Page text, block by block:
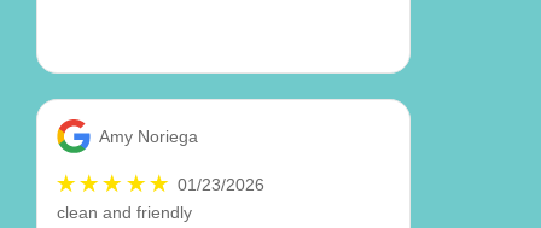
Amy Noriega
01/23/2026
clean and friendly